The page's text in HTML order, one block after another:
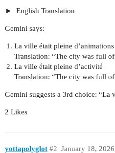
English Translation
Gemini says:
La ville était pleine d’animations
Translation: “The city was full
La ville était pleine d’activité
Translation: “The city was full
Gemini suggests a 3rd choice: “La
2 Likes
yottapolyglot January 18,
#2